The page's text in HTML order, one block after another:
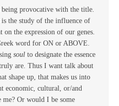
provocative with the title.
is the study of the influence of
on the expression of our genes.
word for ON or ABOVE.
soul to designate the essence
are. Thus I want talk about
shape up, that makes us into
economic, cultural, or/and
Or would I be some